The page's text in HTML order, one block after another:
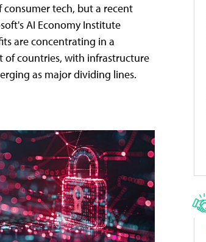
consumer tech, but a recent
AI Economy Institute
are concentrating in a
of countries, with infrastructure
as major dividing lines.